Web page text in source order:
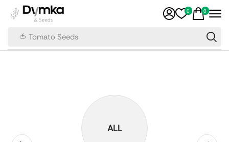
🍅 Tomato Seeds
0 0
ALL